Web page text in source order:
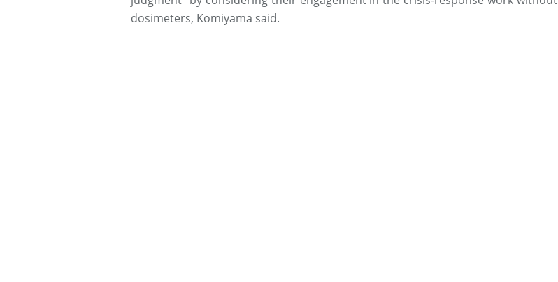
dosimeters, Komiyama said.